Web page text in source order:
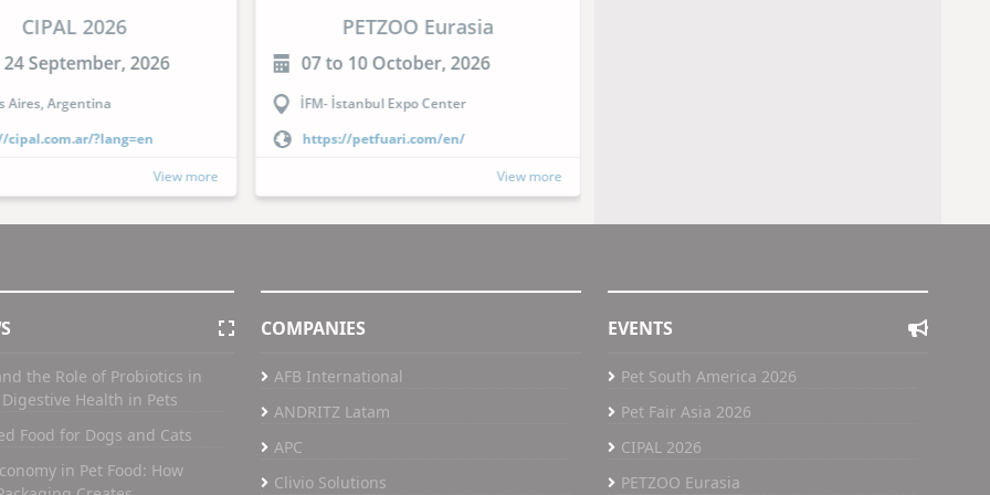
CIPAL 2026
September, 2026
Aires, Argentina
cipal.com.ar/?lang=en
View more
PETZOO Eurasia
07 to 10 October, 2026
İFM- İstanbul Expo Center
https://petfuari.com/en/
View more
the Role of Probiotics in
Health in Pets
Food for Dogs and Cats
in Pet Food: How
COMPANIES
AFB International
ANDRITZ Latam
APC
Clivio Solutions
EVENTS
Pet South America 2026
Pet Fair Asia 2026
CIPAL 2026
PETZOO Eurasia